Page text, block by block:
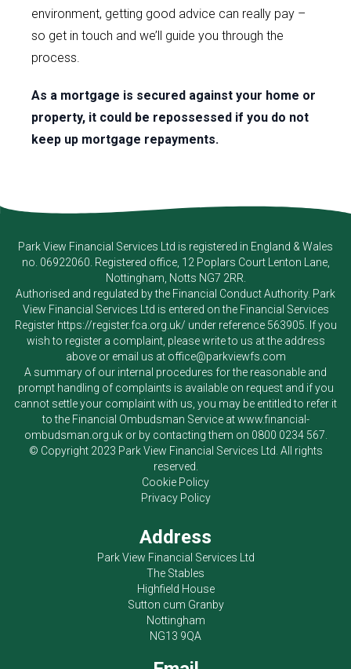
environment, getting good advice can really pay –
so get in touch and we’ll guide you through the
process.
As a mortgage is secured against your home or
property, it could be repossessed if you do not
keep up mortgage repayments.
Park View Financial Services Ltd is registered in England & Wales
no. 06922060. Registered office, 12 Poplars Court Lenton Lane,
Nottingham, Notts NG7 2RR.
Authorised and regulated by the Financial Conduct Authority. Park
View Financial Services Ltd is entered on the Financial Services
Register https://register.fca.org.uk/ under reference 563905. If you
wish to register a complaint, please write to us at the address
above or email us at office@parkviewfs.com
A summary of our internal procedures for the reasonable and
prompt handling of complaints is available on request and if you
cannot settle your complaint with us, you may be entitled to refer it
to the Financial Ombudsman Service atwww.financial-
ombudsman.org.ukor by contacting them on 0800 0234 567
© Copyright 2023 Park View Financial Services Ltd . All rights
reserved.
Cookie Policy
Privacy Policy
Address
Park View Financial Services Ltd
The Stables
Highfield House
Sutton cum Granby
Nottingham
NG13 9QA